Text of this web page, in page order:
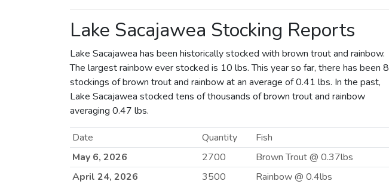
Lake Sacajawea Stocking Reports
Lake Sacajawea has been historically stocked with brown trout and rainbow.
The largest rainbow ever stocked is 10 lbs. This year so far, there has been 8
stockings of brown trout and rainbow at an average of 0.41 lbs. In the past,
Lake Sacajawea stocked tens of thousands of brown trout and rainbow
averaging 0.47 lbs.
Date Quantity
Fish
May 6, 2026
2700
Brown Trout @ 0.37lbs
April 24, 2026
3500
Rainbow @ 0.4lbs